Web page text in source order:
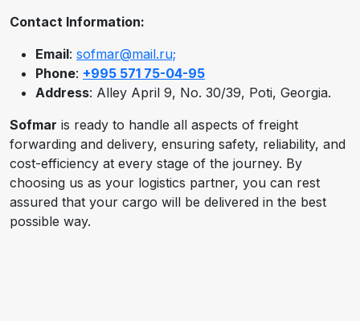
Contact Information:
Email: sofmar@mail.ru;
Phone: +995 571 75-04-95
Address: Alley April 9, No. 30/39, Poti, Georgia.
Sofmar is ready to handle all aspects of freight
forwarding and delivery, ensuring safety, reliability, and
cost-efficiency at every stage of the journey. By
choosing us as your logistics partner, you can rest
assured that your cargo will be delivered in the best
possible way.